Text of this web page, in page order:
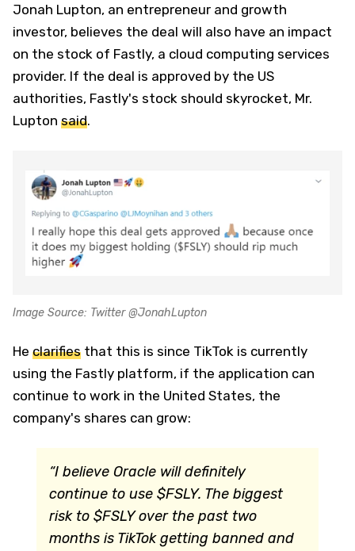
Jonah Lupton, an entrepreneur and growth
investor, believes the deal will also have an impact
on the stock of Fastly, a cloud computing services
provider. If the deal is approved by the US
authorities, Fastly's stock should skyrocket, Mr.
Lupton said.
Image Source: Twitter @JonahLupton
He clarifies that this is since TikTok is currently
using the Fastly platform, if the application can
continue to work in the United States, the
company's shares can grow:
“I believe Oracle will definitely
continue to use $FSLY. The biggest
risk to $FSLY over the past two
months is TikTok getting banned and